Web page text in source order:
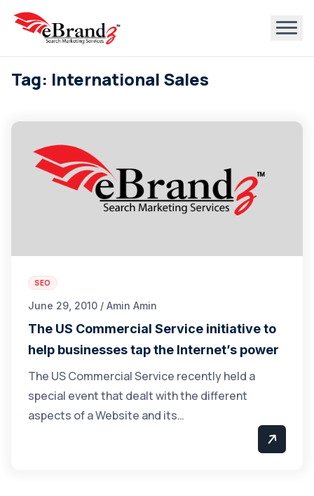
Tag: International Sales
SEO
June 29, 2010 / Amin Amin
The US Commercial Service initiative to
help businesses tap the Internet’s power
The US Commercial Service recently held a
special event that dealt with the different
aspects of a Website and its…